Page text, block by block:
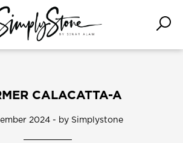
CALACATTA-A
2024 - by Simplystone